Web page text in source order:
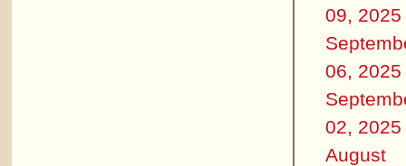
09, 2025
06, 2025
02, 2025
August